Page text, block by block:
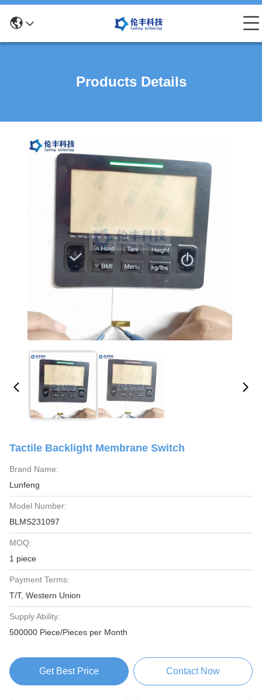
Products Details
Tactile Backlight Membrane Switch
Brand Name:
Lunfeng
Model Number:
BLMS231097
MOQ:
1 piece
Payment Terms:
T/T, Western Union
Supply Ability:
500000 Piece/Pieces per Month
Get Best Price Contact Now